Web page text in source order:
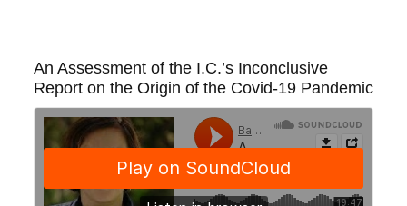
An Assessment of the I.C.’s Inconclusive
Report on the Origin of the Covid-19 Pandemic